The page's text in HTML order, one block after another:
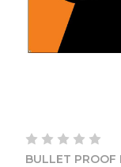
BULLET PROOF